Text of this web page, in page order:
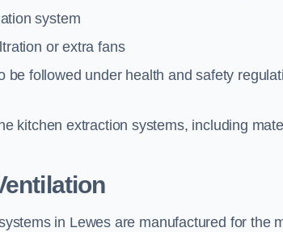
system
or extra fans
be followed under health and safety
kitchen extraction systems, including
in Lewes are manufactured for the